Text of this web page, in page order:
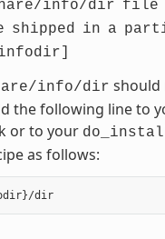
info/dir file
shipped in a
info/dir should
the following line to
or to your
as follows:
rm ${D}${infodir}/dir